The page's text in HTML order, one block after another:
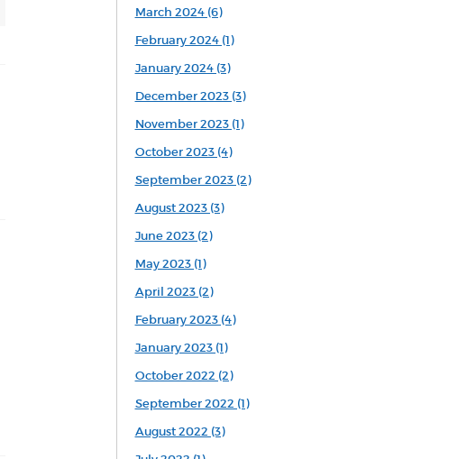
March 2024 (6)
February 2024 (1)
January 2024 (3)
December 2023 (3)
November 2023 (1)
October 2023 (4)
September 2023 (2)
August 2023 (3)
June 2023 (2)
May 2023 (1)
April 2023 (2)
February 2023 (4)
January 2023 (1)
October 2022 (2)
September 2022 (1)
August 2022 (3)